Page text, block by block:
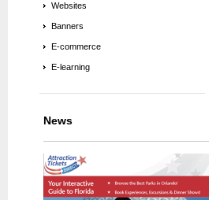
Websites
Banners
E-commerce
E-learning
News